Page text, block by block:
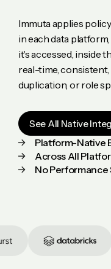
Immuta applies
in each data
it's accessed, inside
real-time,
duplication, or role
See All Native
Platform-Native
Across All
No